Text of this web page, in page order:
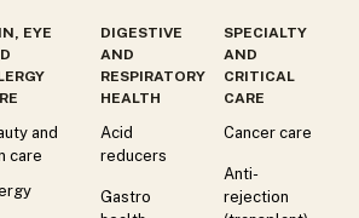
EYE
and
care
DIGESTIVE
AND
RESPIRATORY
HEALTH
Acid
reducers
Gastro
SPECIALTY
AND
CRITICAL
CARE
Cancer care
Anti-
rejection